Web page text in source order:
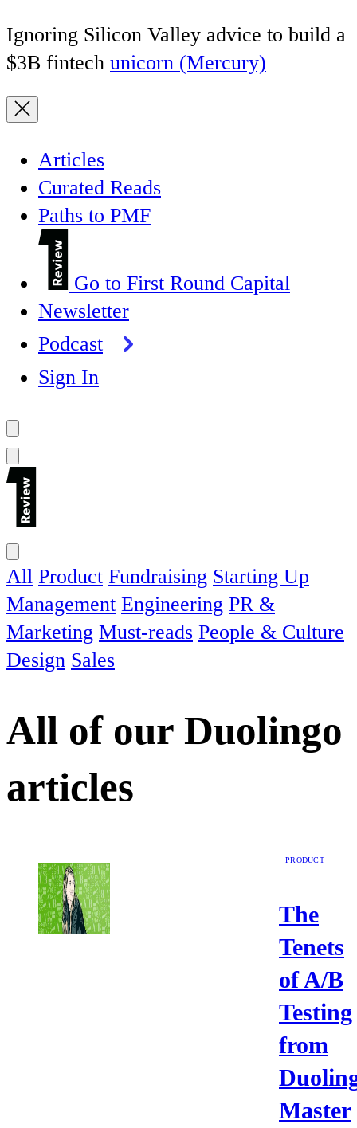
Ignoring Silicon Valley advice to build a
$3B fintech unicorn (Mercury)
Articles
Curated Reads
Paths to PMF
Go to First Round Capital
Newsletter
Podcast
Sign In
All Product Fundraising Starting Up
Management Engineering PR &
Marketing Must-reads People & Culture
Design Sales
All of our Duolingo
articles
PRODUCT
The
Tenets
of A/B
Testing
from
Master